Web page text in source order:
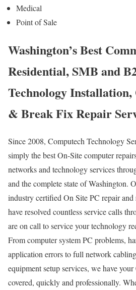
Medical
Point of Sale
Washington’s Best
Residential, SMB and
Technology
& Break Fix Repair
Since 2008, Computech Technology
simply the best On-Site computer
networks and technology services
and the complete state of Washington.
industry certified On Site PC repair
have resolved countless service calls
are on call to service your technology
From computer system PC problems,
application errors to full network
equipment setup services, we have
covered, quickly and professionally.